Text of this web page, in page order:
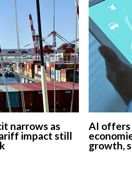
narrows as
impact still
AI
growth,